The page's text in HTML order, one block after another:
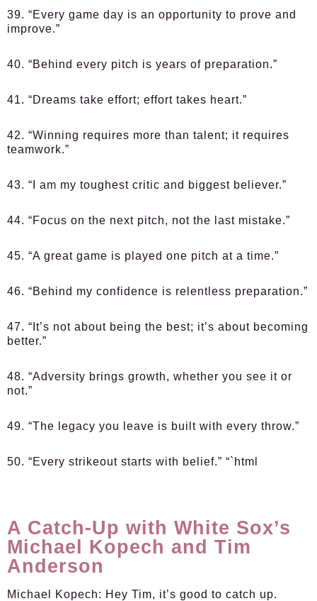
39. “Every game day is an opportunity to prove and
improve.”
40. “Behind every pitch is years of preparation.”
41. “Dreams take effort; effort takes heart.”
42. “Winning requires more than talent; it requires
teamwork.”
43. “I am my toughest critic and biggest believer.”
44. “Focus on the next pitch, not the last mistake.”
45. “A great game is played one pitch at a time.”
46. “Behind my confidence is relentless preparation.”
47. “It’s not about being the best; it’s about becoming
better.”
48. “Adversity brings growth, whether you see it or
not.”
49. “The legacy you leave is built with every throw.”
50. “Every strikeout starts with belief.” “`html
A Catch-Up with White Sox’s
Michael Kopech and Tim
Anderson
Michael Kopech: Hey Tim, it’s good to catch up.